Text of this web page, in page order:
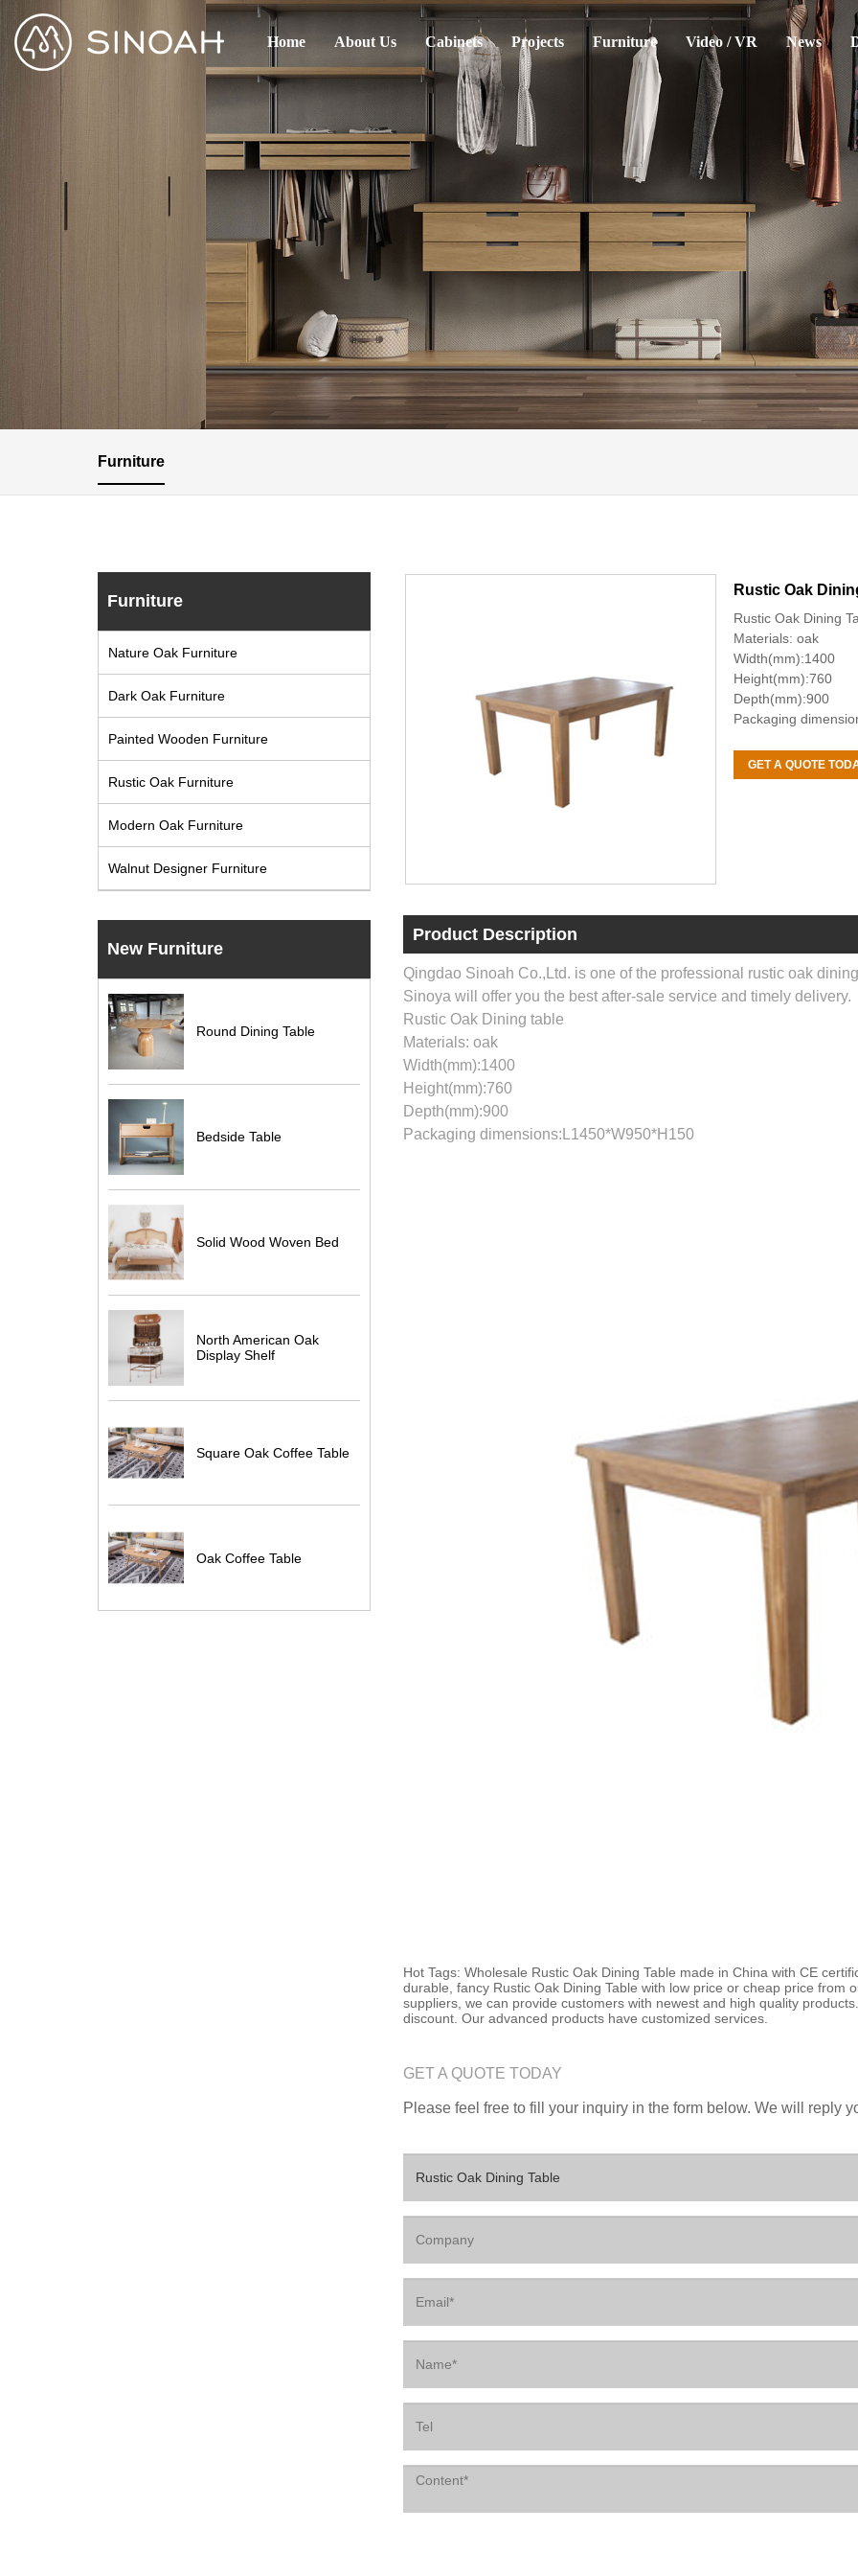
Home About Us Cabinets Projects Furniture Video / VR News
Furniture
Furniture
Nature Oak Furniture
Dark Oak Furniture
Painted Wooden Furniture
Rustic Oak Furniture
Modern Oak Furniture
Walnut Designer Furniture
New Furniture
Round Dining Table
Bedside Table
Solid Wood Woven Bed
North American Oak
Display Shelf
Square Oak Coffee Table
Oak Coffee Table
Rustic Oak
Rustic Oak Dining
Materials: oak
Width(mm):1400
Height(mm):760
Depth(mm):900
Packaging
GET A QUOTE
Product Description
Qingdao Sinoah Co.,Ltd. is one of the professional rustic oak
Sinoya will offer you the best after-sale service and timely delivery.
Rustic Oak Dining table
Materials: oak
Width(mm):1400
Height(mm):760
Depth(mm):900
Packaging dimensions:L1450*W950*H150
Hot Tags: Wholesale Rustic Oak Dining Table made in China with CE
durable, fancy Rustic Oak Dining Table with low price or cheap price from
suppliers, we can provide customers with newest and high quality
discount. Our advanced products have customized services.
GET A QUOTE TODAY
Please feel free to fill your inquiry in the form below. We will reply